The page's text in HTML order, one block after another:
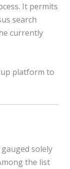
It permits
search
currently
platform to
solely
the list